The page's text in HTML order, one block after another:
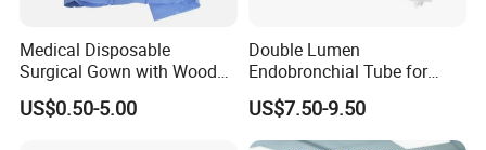
Medical Disposable
Surgical Gown with Wood
Pulp Spunlace Nonwoven
Fabric
US$0.50-5.00
Double Lumen
Endobronchial Tube for
Thoracic Surgery One Lung
Ventilation OEM
Manufacturer China
US$7.50-9.50